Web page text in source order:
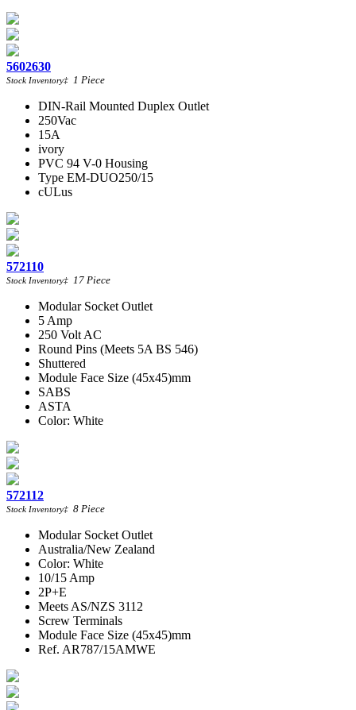
5602630
Stock Inventory‡ 1 Piece
DIN-Rail Mounted Duplex Outlet
250Vac
15A
ivory
PVC 94 V-0 Housing
Type EM-DUO250/15
cULus
572110
Stock Inventory‡ 17 Piece
Modular Socket Outlet
5 Amp
250 Volt AC
Round Pins (Meets 5A BS 546)
Shuttered
Module Face Size (45x45)mm
SABS
ASTA
Color: White
572112
Stock Inventory‡ 8 Piece
Modular Socket Outlet
Australia/New Zealand
Color: White
10/15 Amp
2P+E
Meets AS/NZS 3112
Screw Terminals
Module Face Size (45x45)mm
Ref. AR787/15AMWE